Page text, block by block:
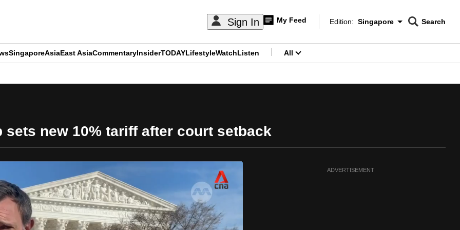
Sign In My Feed
Edition Menu
Edition: Singapore
CNAR
Search
SingaporeAsiaEast AsiaCommentaryInsiderTODAYLifestyleWatchListen All
sets new 10% tariff after court setback
ADVERTISEMENT